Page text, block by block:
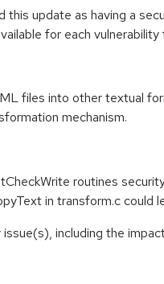
update as having a
for each
files into other textual
mechanism.
routines
in transform.c could
including the